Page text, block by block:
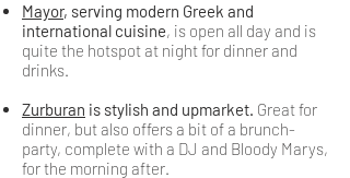
Mayor, serving modern Greek and
international cuisine, is open all day and is
quite the hotspot at night for dinner and
drinks.
Zurburan is stylish and upmarket. Great for
dinner, but also offers a bit of a brunch-
party, complete with a DJ and Bloody Marys,
for the morning after.